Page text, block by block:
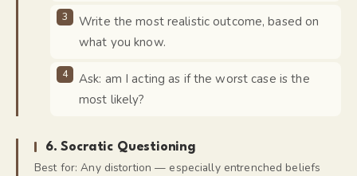
Write the most realistic outcome, based on
what you know.
Ask: am I acting as if the worst case is the
most likely?
6.Socratic Questioning
Best for:Any distortion — especially entrenched beliefs